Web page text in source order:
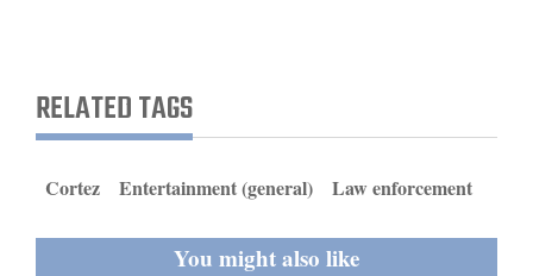
Obituaries
RELATED TAGS
Cortez Entertainment (general) Law enforcement
You might also like